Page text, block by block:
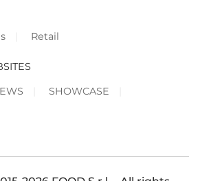
Retail
SHOWCASE